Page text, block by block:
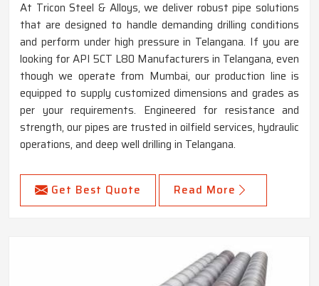
At Tricon Steel & Alloys, we deliver robust pipe solutions
that are designed to handle demanding drilling conditions
and perform under high pressure in Telangana. If you are
looking for API 5CT L80 Manufacturers in Telangana, even
though we operate from Mumbai, our production line is
equipped to supply customized dimensions and grades as
per your requirements. Engineered for resistance and
strength, our pipes are trusted in oilfield services, hydraulic
operations, and deep well drilling in Telangana.
Get Best Quote Read More